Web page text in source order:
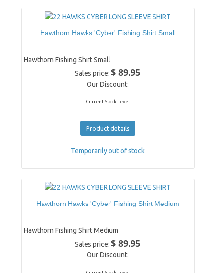
Hawthorn Hawks 'Cyber' Fishing Shirt Small
Hawthorn Fishing Shirt Small
Sales price:$ 89.95
Our Discount:
Current Stock Level
Product details
Temporarily out of stock
Hawthorn Hawks 'Cyber' Fishing Shirt Medium
Hawthorn Fishing Shirt Medium
Sales price:$ 89.95
Our Discount: